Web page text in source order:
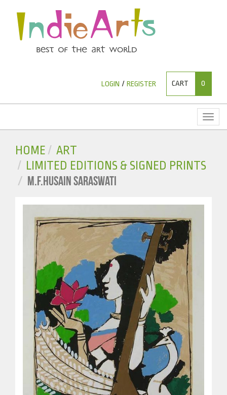
LOGIN / REGISTER CART 0
HOME
ART
LIMITED EDITIONS & SIGNED PRINTS
M.F.HUSAIN SARASWATI